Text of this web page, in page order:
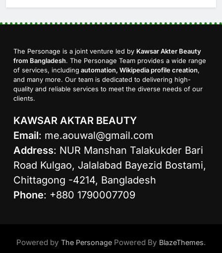
The Personage is a joint venture led by Kawsar Akter Beauty
from Bangladesh. The Personage Team provides a wide range
of services, including automation, Wikipedia profile creation,
and many more. Our team is dedicated to delivering high-
quality and reliable services to meet the diverse needs of our
clients.
KAWSAR AKTAR BEAUTY
Email: me.aouwal@gmail.com
Address: NUR Manshan Talakukder Bari
Road Kulgao, Jalalabad Bayezid Bostami,
Chittagong -4214, Bangladesh
Phone: +880 1790007709
Powered by The Personage Powered By BlazeThemes.